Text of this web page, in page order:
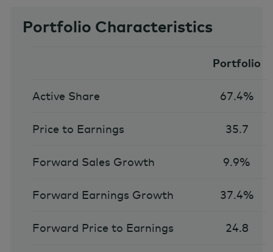
Portfolio Characteristics
Portfolio
Active Share 67.4%
Price to Earnings 35.7
Forward Sales Growth 9.9%
Forward Earnings Growth 37.4%
Forward Price to Earnings 24.8